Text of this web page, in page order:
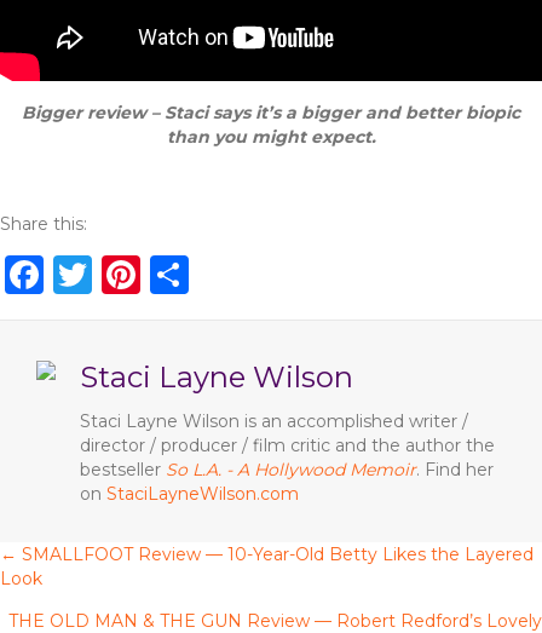
Bigger review – Staci says it’s a bigger and better biopic
than you might expect.
Share this:
F
c
e
k
T
te
r
Pi
re
st
e
Staci Layne Wilson
Staci Layne Wilson is an accomplished writer /
director / producer / film critic and the author the
bestseller So L.A. - A Hollywood Memoir. Find her
on StaciLayneWilson.com
P
o
← SMALLFOOT Review — 10-Year-Old Betty Likes the Layered
Look
THE OLD MAN & THE GUN Review — Robert Redford’s Lovely